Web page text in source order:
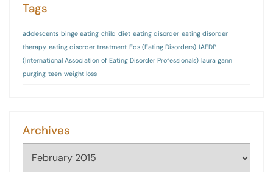
Tags
adolescents binge eating child diet eating disorder eating disorder
therapy eating disorder treatment Eds (Eating Disorders) IAEDP
(International Association of Eating Disorder Professionals) laura gann
purging teen weight loss
Archives
Archives